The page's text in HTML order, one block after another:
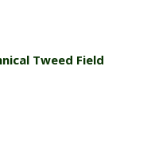
Tweed Field